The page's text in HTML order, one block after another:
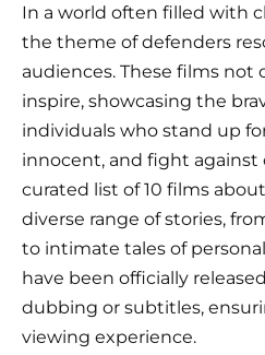
In a world often filled with
the theme of defenders
audiences. These films
inspire, showcasing the
individuals who stand up
innocent, and fight against
curated list of 10 films
diverse range of stories,
to intimate tales of
have been officially
dubbing or subtitles,
viewing experience.